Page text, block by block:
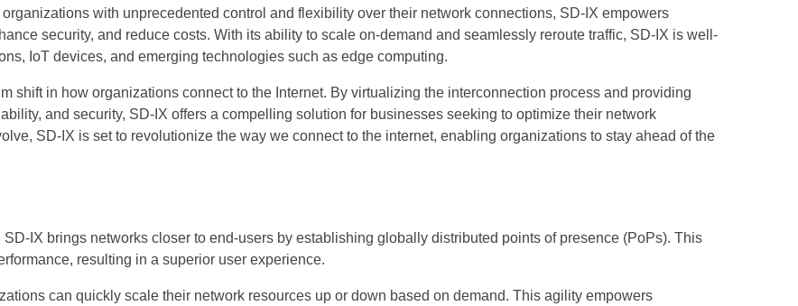
with unprecedented control and flexibility over their network connections, SD-IX empowers
security, and reduce costs. With its ability to scale on-demand and seamlessly reroute traffic, SD-IX is well-
IoT devices, and emerging technologies such as edge computing.
shift in how organizations connect to the Internet. By virtualizing the interconnection process and providing
and security, SD-IX offers a compelling solution for businesses seeking to optimize their network
SD-IX is set to revolutionize the way we connect to the internet, enabling organizations to stay ahead of the
SD-IX brings networks closer to end-users by establishing globally distributed points of presence (PoPs). This
resulting in a superior user experience.
can quickly scale their network resources up or down based on demand. This agility empowers